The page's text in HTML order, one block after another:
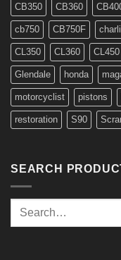
CB350 CB360
cb750 CB750F
CL350 CL360 CL450
Glendale honda
motorcyclist pistons
restoration S90
SEARCH
Search